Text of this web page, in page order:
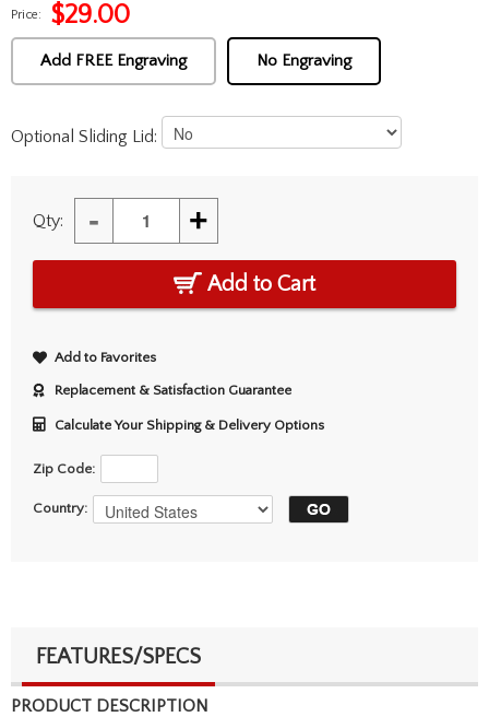
Price: $29.00
Add FREE Engraving No Engraving
Optional Sliding Lid:
Qty: - +
Add to Cart
Add to Favorites
Replacement & Satisfaction Guarantee
Calculate Your Shipping & Delivery Options
Zip Code:
Country:
FEATURES/SPECS
PRODUCT DESCRIPTION